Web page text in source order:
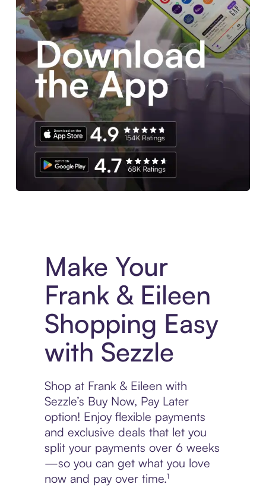
Make Your
Frank & Eileen
Shopping Easy
with Sezzle
Shop at Frank & Eileen with
Sezzle’s Buy Now, Pay Later
option! Enjoy flexible payments
and exclusive deals that let you
split your payments over 6 weeks
—so you can get what you love
now and pay over time.¹